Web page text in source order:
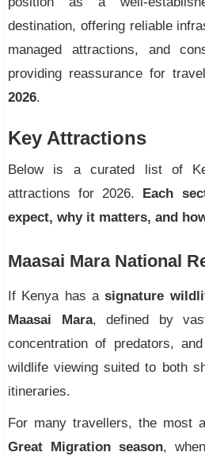
destination, offering reliable
managed attractions, and
providing reassurance for
2026.
Key Attractions
Below is a curated list of
attractions for 2026.
Each
expect, why it matters, and
Maasai Mara National
If Kenya has asignature
Maasai Mara, defined by
concentration of predators,
wildlife viewing suited to both
itineraries.
For many travellers, the most
Great Migration season,